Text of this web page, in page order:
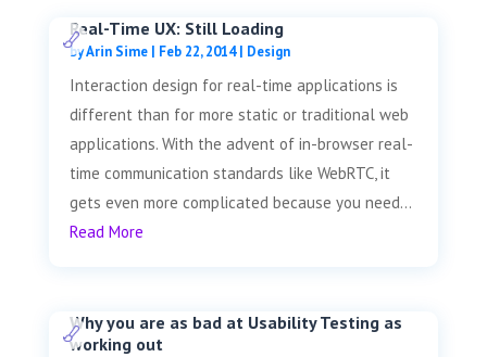
Real-Time UX: Still Loading
byArin Sime| Feb 22, 2014| Design
Interaction design for real-time applications is
different than for more static or traditional web
applications. With the advent of in-browser real-
time communication standards like WebRTC, it
gets even more complicated because you need...
Read More
Why you are as bad at Usability Testing as
working out